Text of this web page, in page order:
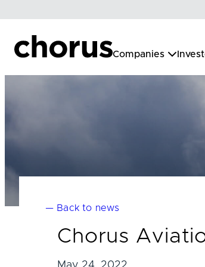
content
Companies
— Back to news
Chorus